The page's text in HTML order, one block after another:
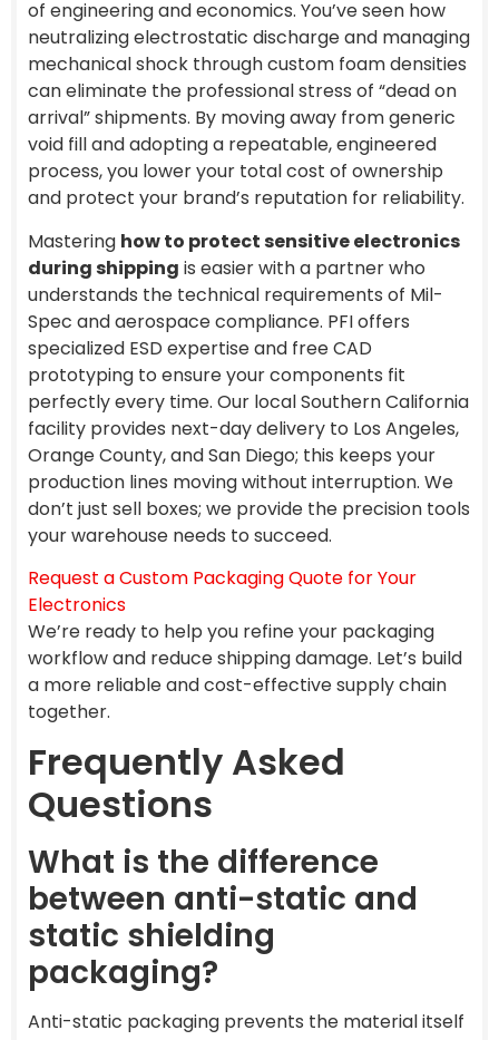
of engineering and economics. You’ve seen how
neutralizing electrostatic discharge and managing
mechanical shock through custom foam densities
can eliminate the professional stress of “dead on
arrival” shipments. By moving away from generic
void fill and adopting a repeatable, engineered
process, you lower your total cost of ownership
and protect your brand’s reputation for reliability.
Mastering how to protect sensitive electronics
during shipping is easier with a partner who
understands the technical requirements of Mil-
Spec and aerospace compliance. PFI offers
specialized ESD expertise and free CAD
prototyping to ensure your components fit
perfectly every time. Our local Southern California
facility provides next-day delivery to Los Angeles,
Orange County, and San Diego; this keeps your
production lines moving without interruption. We
don’t just sell boxes; we provide the precision tools
your warehouse needs to succeed.
Request a Custom Packaging Quote for Your
Electronics
We’re ready to help you refine your packaging
workflow and reduce shipping damage. Let’s build
a more reliable and cost-effective supply chain
together.
Frequently Asked
Questions
What is the difference
between anti-static and
static shielding
packaging?
Anti-static packaging prevents the material itself